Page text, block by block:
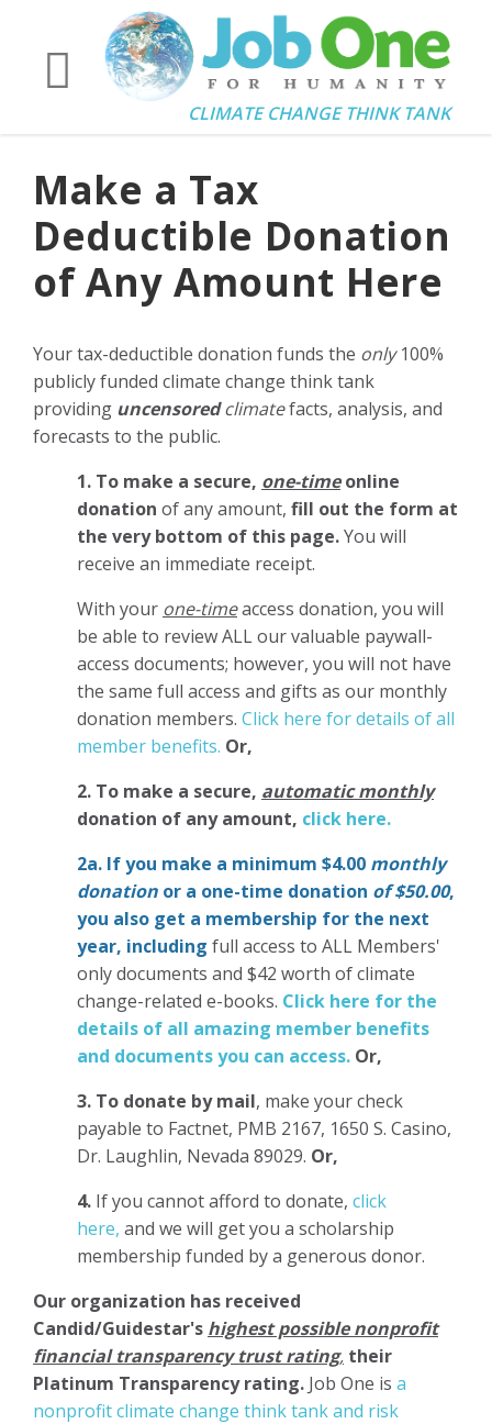
CLIMATE CHANGE THINK TANK
Make a Tax
Deductible Donation
of Any Amount Here
Your tax-deductible donation funds the only100%
publicly funded climate change think tank
providing uncensoredclimatefacts, analysis, and
forecasts to the public.
1. To make a secure, one-timeonline
donation of any amount, fill out the form at
the very bottom of this page.You will
receive an immediate receipt.
With your one-timeaccess donation, you will
be able to review ALL our valuable paywall-
access documents; however, you will not have
the same full access and gifts as our monthly
donation members. Click here for details of all
member benefits. Or,
2. To make a secure, automatic monthly
donation of any amount, click here.
2a. If you make a minimum $4.00 monthly
donation or a one-time donation of $50.00,
you also get a membership for the next
year, including full access to ALL Members'
only documents and $42 worth of climate
change-related e-books. Click here for the
details of all amazing member benefits
and documents you can access. Or,
3. To donate by mail, make your check
payable to Factnet, PMB 2167, 1650 S. Casino,
Dr. Laughlin, Nevada 89029. Or,
4. If you cannot afford to donate, click
here, and we will get you a scholarship
membership funded by a generous donor.
Our organization has received
Candid/Guidestar's highest possible nonprofit
financial transparency trust rating, their
Platinum Transparency rating. Job One is a
nonprofit climate change think tank and risk